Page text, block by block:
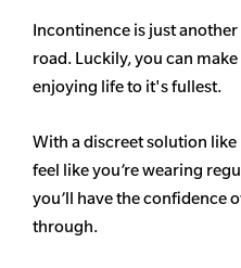
Incontinence is just
road. Luckily, you can
enjoying life to it's fullest.
With a discreet solution
feel like you’re wearing
you’ll have the confidence
through.